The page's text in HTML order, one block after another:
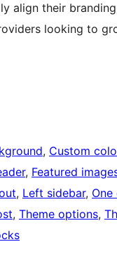
align their
looking to
, Custom
, Featured
, Left sidebar, One
, Theme options,